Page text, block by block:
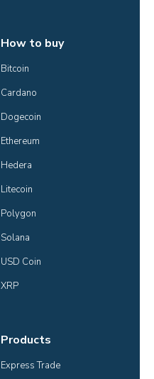
How to buy
Bitcoin
Cardano
Dogecoin
Ethereum
Hedera
Litecoin
Polygon
Solana
USD Coin
XRP
Products
Express Trade